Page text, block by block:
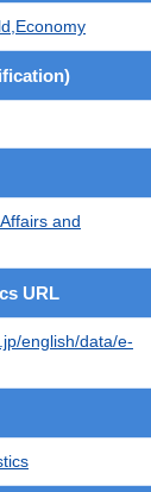
and
URL
english/data/e-